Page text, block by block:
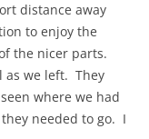
distance away
to enjoy the
the nicer parts.
as we left. They
where we had
needed to go. I